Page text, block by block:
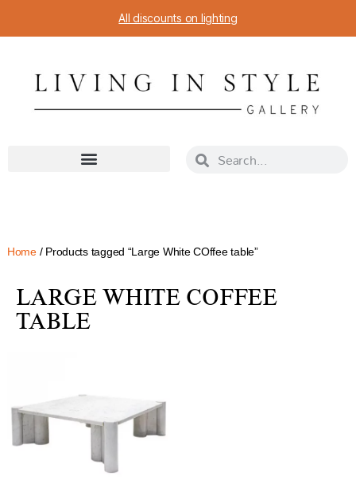
All discounts on lighting
Home/ Products tagged “Large White COffee table”
LARGE WHITE COFFEE
TABLE